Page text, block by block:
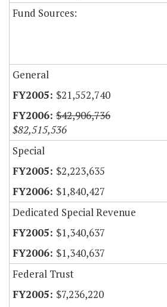
Fund Sources:
General
$21,552,740
$42,906,736
$82,515,536
Special
$2,223,635
$1,840,427
Dedicated Special Revenue
$1,340,637
$1,340,637
Federal Trust
$7,236,220